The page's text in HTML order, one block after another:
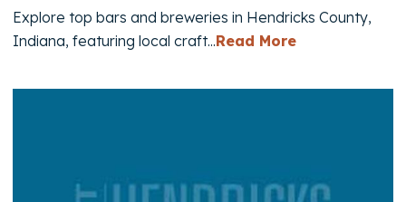
Explore top bars and breweries in Hendricks County,
Indiana, featuring local craft...Read More— Bars and